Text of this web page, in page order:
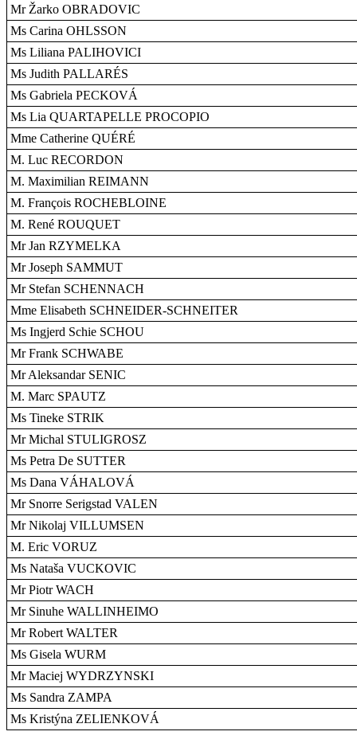
Mr Žarko OBRADOVIC
Ms Carina OHLSSON
Ms Liliana PALIHOVICI
Ms Judith PALLARÉS
Ms Gabriela PECKOVÁ
Ms Lia QUARTAPELLE PROCOPIO
Mme Catherine QUÉRÉ
M. Luc RECORDON
M. Maximilian REIMANN
M. François ROCHEBLOINE
M. René ROUQUET
Mr Jan RZYMELKA
Mr Joseph SAMMUT
Mr Stefan SCHENNACH
Mme Elisabeth SCHNEIDER-SCHNEITER
Ms Ingjerd Schie SCHOU
Mr Frank SCHWABE
Mr Aleksandar SENIC
M. Marc SPAUTZ
Ms Tineke STRIK
Mr Michal STULIGROSZ
Ms Petra De SUTTER
Ms Dana VÁHALOVÁ
Mr Snorre Serigstad VALEN
Mr Nikolaj VILLUMSEN
M. Eric VORUZ
Ms Nataša VUCKOVIC
Mr Piotr WACH
Mr Sinuhe WALLINHEIMO
Mr Robert WALTER
Ms Gisela WURM
Mr Maciej WYDRZYNSKI
Ms Sandra ZAMPA
Ms Kristýna ZELIENKOVÁ